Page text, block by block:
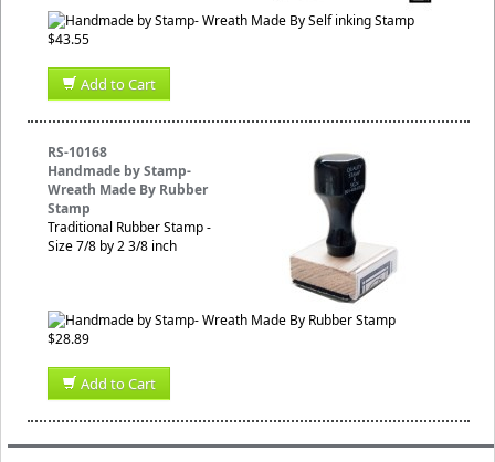
$43.55
Add to Cart
RS-10168
Handmade by Stamp-
Wreath Made By Rubber
Stamp
Traditional Rubber Stamp -
Size 7/8 by 2 3/8 inch
$28.89
Add to Cart